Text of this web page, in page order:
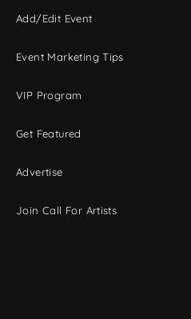
Add/Edit Event
Event Marketing Tips
VIP Program
Get Featured
Advertise
Join Call For Artists